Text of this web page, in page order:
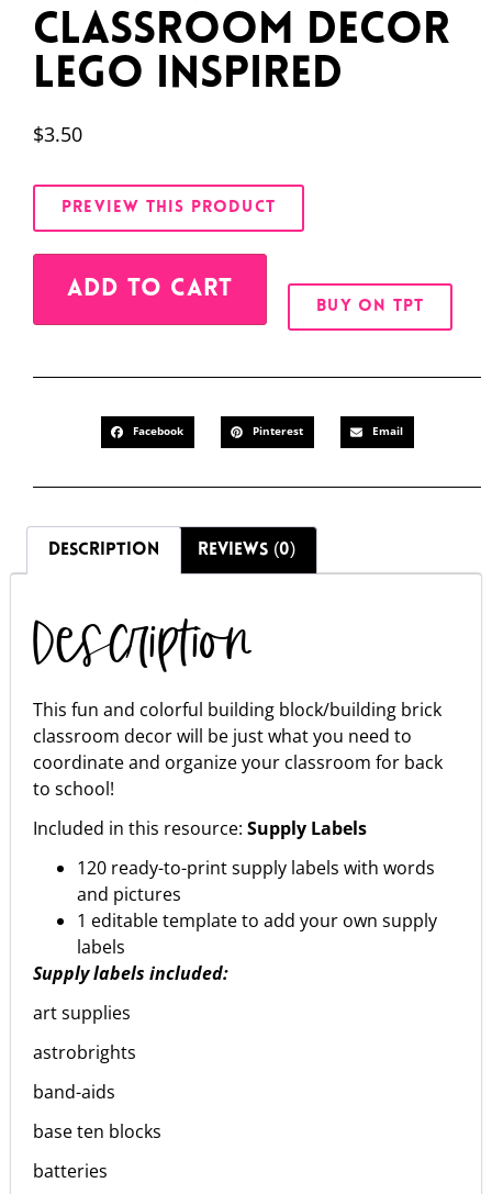
Classroom Decor
LEGO Inspired
$3.50
PREVIEW THIS PRODUCT
ADD TO CART
BUY ON TPT
Facebook Pinterest Email
DESCRIPTION REVIEWS (0)
Description
This fun and colorful building block/building brick
classroom decor will be just what you need to
coordinate and organize your classroom for back
to school!
Included in this resource: Supply Labels
120 ready-to-print supply labels with words
and pictures
1 editable template to add your own supply
labels
Supply labels included:
art supplies
astrobrights
band-aids
base ten blocks
batteries